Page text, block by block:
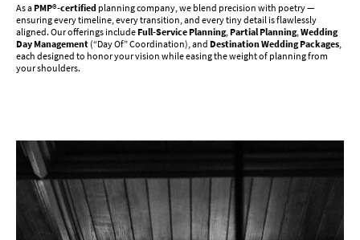
As a PMP®-certified planning company, we blend precision with poetry —
ensuring every timeline, every transition, and every tiny detail is flawlessly
aligned. Our offerings include Full-Service Planning, Partial Planning, Wedding
Day Management (“Day Of” Coordination), and Destination Wedding Packages
each designed to honor your vision while easing the weight of planning from
your shoulders.